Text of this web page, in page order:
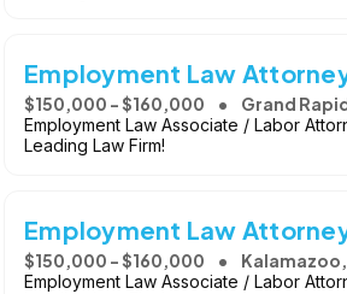
Employment Law
$150,000 - $160,000 Grand
Employment Law Associate / Labor
Leading Law Firm!
Employment Law
$150,000 - $160,000 Kalamazoo,
Employment Law Associate / Labor